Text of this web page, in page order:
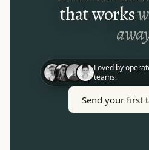
that works
Loved by
teams.
Send your first